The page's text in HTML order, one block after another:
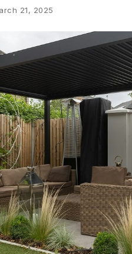
21, 2025